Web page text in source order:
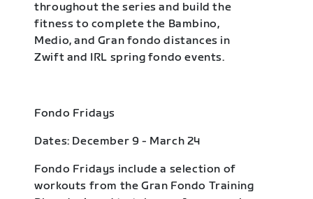
throughout the series and build the
fitness to complete the Bambino,
Medio, and Gran fondo distances in
Zwift and IRL spring fondo events.
Fondo Fridays
Dates: December 9 - March 24
Fondo Fridays include a selection of
workouts from the Gran Fondo Training